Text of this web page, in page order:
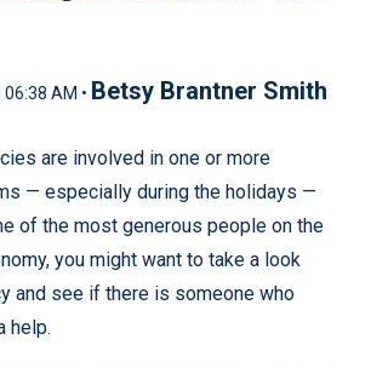
AM • Betsy Brantner Smith
are involved in one or more
— especially during the holidays —
of the most generous people on the
you might want to take a look
and see if there is someone who
help.